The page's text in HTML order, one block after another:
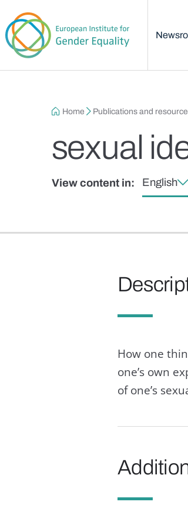
Breadcrumb
Home Publications and
sexual
View content in: English
How one
one’s own
of one’s